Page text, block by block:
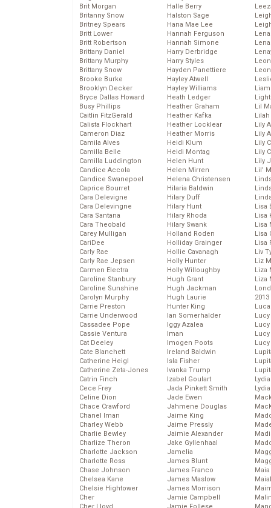
Brit Morgan
Britanny Snow
Britney Spears
Britt Lower
Britt Robertson
Brittany Daniel
Brittany Murphy
Brittany Snow
Brooke Burke
Brooklyn Decker
Bryce Dallas Howard
Busy Phillips
Caitlin FitzGerald
Calista Flockhart
Cameron Diaz
Camila Alves
Camilla Belle
Camilla Luddington
Candice Accola
Candice Swanepoel
Caprice Bourret
Cara Delevigne
Cara Delevingne
Cara Santana
Cara Theobald
Carey Mulligan
CariDee
Carly Rae
Carly Rae Jepsen
Carmen Electra
Caroline Stanbury
Caroline Sunshine
Carolyn Murphy
Carrie Preston
Carrie Underwood
Cassadee Pope
Cassie Ventura
Cat Deeley
Cate Blanchett
Catherine Heigl
Catherine Zeta-Jones
Catrin Finch
Cece Frey
Celine Dion
Chace Crawford
Chanel Iman
Charley Webb
Charlie Bewley
Charlize Theron
Charlotte Jackson
Charlotte Ross
Chase Johnson
Chelsea Kane
Chelsie Hightower
Cher
Halle Berry
Halston Sage
Hana Mae Lee
Hannah Ferguson
Hannah Simone
Harry Derbridge
Harry Styles
Hayden Panettiere
Hayley Atwell
Hayley Williams
Heath Ledger
Heather Graham
Heather Kafka
Heather Locklear
Heather Morris
Heidi Klum
Heidi Montag
Helen Hunt
Helen Mirren
Helena Christensen
Hilaria Baldwin
Hilary Duff
Hilary Hunt
Hilary Rhoda
Hilary Swank
Holland Roden
Holliday Grainger
Hollie Cavanagh
Holly Hunter
Holly Willoughby
Hugh Grant
Hugh Jackman
Hugh Laurie
Hunter King
Ian Somerhalder
Iggy Azalea
Iman
Imogen Poots
Ireland Baldwin
Isla Fisher
Ivanka Trump
Izabel Goulart
Jada Pinkett Smith
Jade Ewen
Jahmene Douglas
Jaime King
Jaime Pressly
Jaimie Alexander
Jake Gyllenhaal
Jamelia
James Blunt
James Franco
James Maslow
James Morrison
Jamie Campbell
Lil
Lily
Lily
Lily
Lily
Lily
Lil’
Lisa
Lisa
Lisa
Lisa
Lisa
Liv
Liz
Liza
Liza
2013